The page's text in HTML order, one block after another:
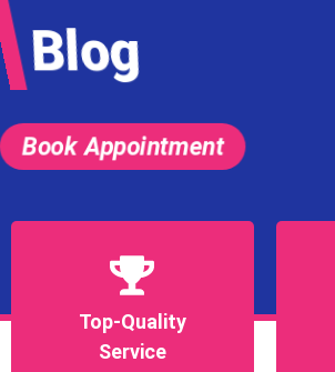
Blog
Book Appointment
Top-Quality
Service
Top-Quality
Service